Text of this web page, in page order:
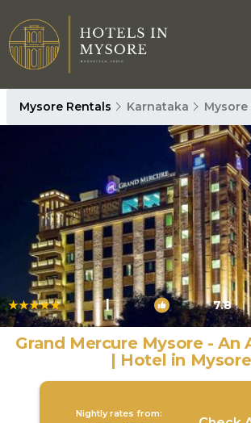
Mysore Rentals Karnataka Mysore
| 7.8
Grand Mercure Mysore - An
| Hotel in Mysore
Nightly rates from: